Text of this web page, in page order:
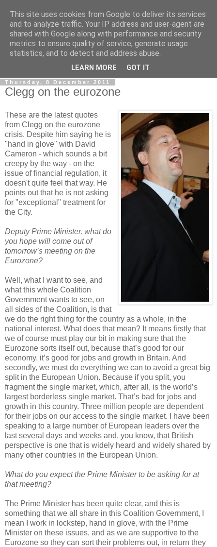
LOBBYDOG
Gossip, opinion and Westminster tales. The inside track on
what your Notts MPs are up to...
Thursday, 8 December 2011
Clegg on the eurozone
These are the latest quotes
from Clegg on the eurozone
crisis. Despite him saying he is
"hand in glove" with David
Cameron - which sounds a bit
creepy by the way - on the
issue of financial regulation, it
doesn't quite feel that way. He
points out that he is not asking
for "exceptional" treatment for
the City.
Deputy Prime Minister, what do
you hope will come out of
tomorrow’s meeting on the
Eurozone?
Well, what I want to see, and
what this whole Coalition
Government wants to see, on
all sides of the Coalition, is that
we do the right thing for the country as a whole, in the
national interest. What does that mean? It means firstly that
we of course must play our bit in making sure that the
Eurozone sorts itself out, because that’s good for our
economy, it’s good for jobs and growth in Britain. And
secondly, we must do everything we can to avoid a great big
split in the European Union. Because if you split, you
fragment the single market, which, after all, is the world’s
largest borderless single market. That’s bad for jobs and
growth in this country. Three million people are dependent
for their jobs on our access to the single market. I have been
speaking to a large number of European leaders over the
last several days and weeks and, you know, that British
perspective is one that is widely heard and widely shared by
many other countries in the European Union.
What do you expect the Prime Minister to be asking for at
that meeting?
The Prime Minister has been quite clear, and this is
something that we all share in this Coalition Government, I
mean I work in lockstep, hand in glove, with the Prime
Minister on these issues, and as we are supportive to the
Eurozone so they can sort their problems out, in return they
This site uses cookies from Google to deliver its services
and to analyze traffic. Your IP address and user-agent are
shared with Google along with performance and security
metrics to ensure quality of service, generate usage
statistics, and to detect and address abuse.
LEARN MORE GOT IT